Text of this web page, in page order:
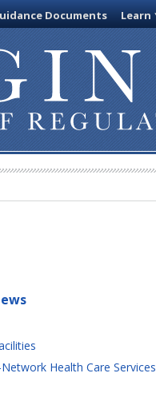
Documents Learn
Health Care Services